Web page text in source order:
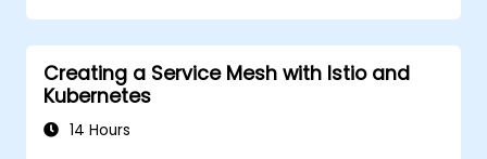
Manage releases of Helm packages.
Creating a Service Mesh with Istio and
Kubernetes
14 Hours